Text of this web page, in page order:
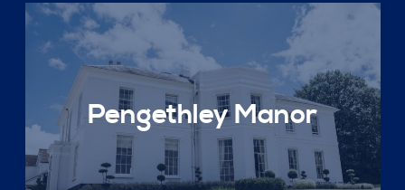
Pengethley Manor